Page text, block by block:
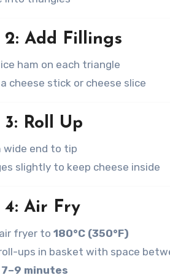
2: Add Fillings
ham on each triangle
cheese stick or cheese slice
3: Roll Up
wide end to tip
slightly to keep cheese inside
4: Air Fry
fryer to 180°C (350°F)
ups in basket with space
7–9 minutes